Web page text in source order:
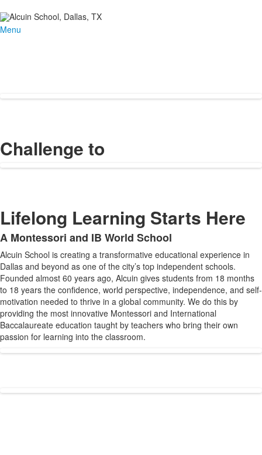
Menu
Challenge to
Lifelong Learning Starts Here
List
of
1
items.
A Montessori and IB World School
Alcuin School is creating a transformative educational experience in
Dallas and beyond as one of the city’s top independent schools.
Founded almost 60 years ago, Alcuin gives students from 18 months
to 18 years the confidence, world perspective, independence, and self-
motivation needed to thrive in a global community. We do this by
providing the most innovative Montessori and International
Baccalaureate education taught by teachers who bring their own
passion for learning into the classroom.